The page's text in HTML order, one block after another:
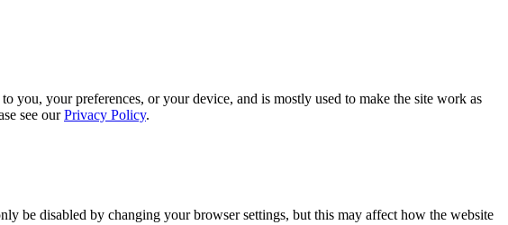
your preferences, or your device, and is mostly used to make the site work as
see ourPrivacy Policy.
be disabled by changing your browser settings, but this may affect how the website